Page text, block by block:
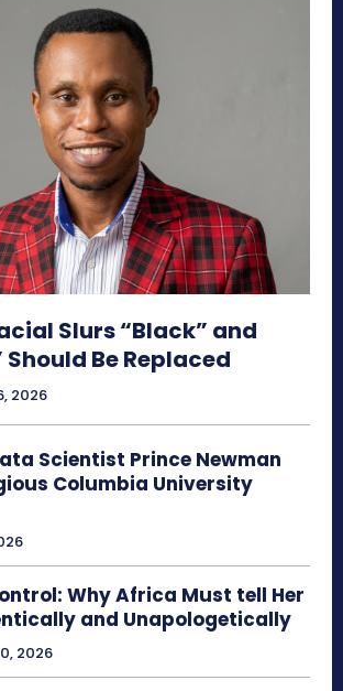
Slurs “Black” and
Be Replaced
2026
Scientist Prince Newman
Columbia University
Why Africa Must tell Her
and Unapologetically
2026